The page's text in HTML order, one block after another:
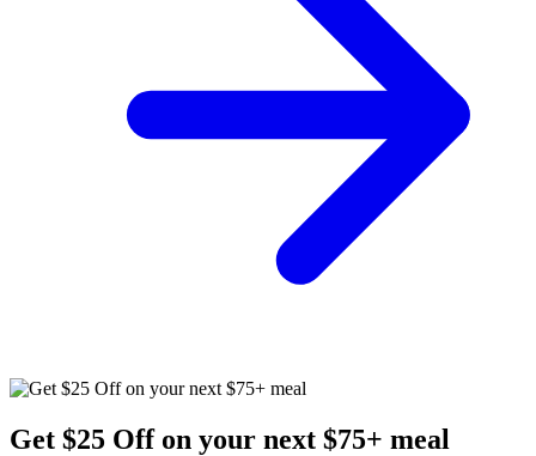
Get $25 Off on your next $75+ meal